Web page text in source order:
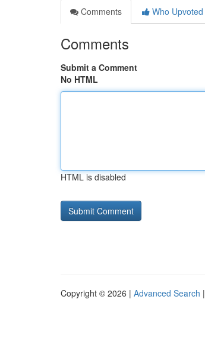
Comments
Who Upvoted
Comments
Submit a Comment
No HTML
HTML is disabled
Copyright © 2026 | Advanced Search |